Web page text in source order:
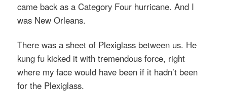
came back as a Category Four hurricane. And I
was New Orleans.
There was a sheet of Plexiglass between us. He
kung fu kicked it with tremendous force, right
where my face would have been if it hadn’t been
for the Plexiglass.